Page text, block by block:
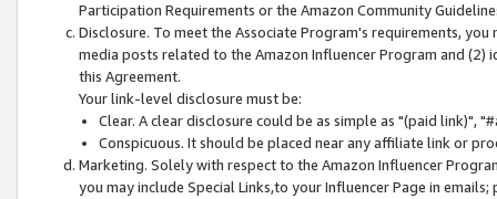
Participation Requirements or the Amazon Community
Disclosure. To meet the Associate Program's requirements,
media posts related to the Amazon Influencer Program and
this Agreement.
Your link-level disclosure must be:
Clear. A clear disclosure could be as simple as "(paid link)",
Conspicuous. It should be placed near any affiliate link or
Marketing. Solely with respect to the Amazon Influencer
you may include Special Links,to your Influencer Page in